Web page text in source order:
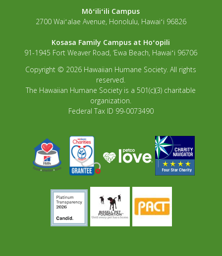
Mōʻiliʻili Campus
2700 Waiʻalae Avenue, Honolulu, Hawaiʻi 96826
Kosasa Family Campus at Hoʻopili
91-1945 Fort Weaver Road, ‘Ewa Beach, Hawaiʻi 96706
Copyright © 2026 Hawaiian Humane Society. All rights
reserved.
The Hawaiian Humane Society is a 501(c)(3) charitable
organization.
Federal Tax ID 99-0073490